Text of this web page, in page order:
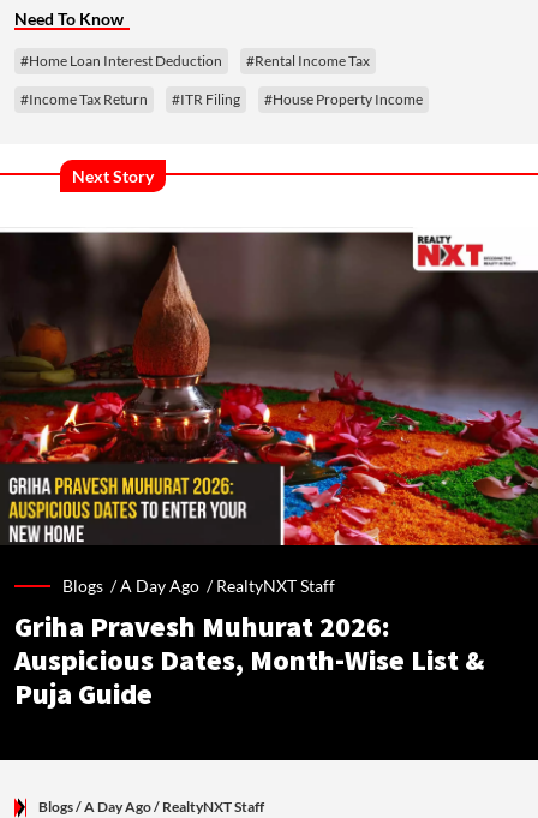
Need To Know
#Home Loan Interest Deduction #Rental Income Tax
#Income Tax Return #ITR Filing #House Property Income
Next Story
Blogs /A Day Ago /RealtyNXT Staff
Griha Pravesh Muhurat 2026:
Auspicious Dates, Month-Wise List &
Puja Guide
Blogs/ A Day Ago/ RealtyNXT Staff